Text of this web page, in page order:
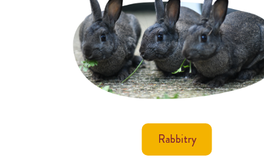
Rabbitry